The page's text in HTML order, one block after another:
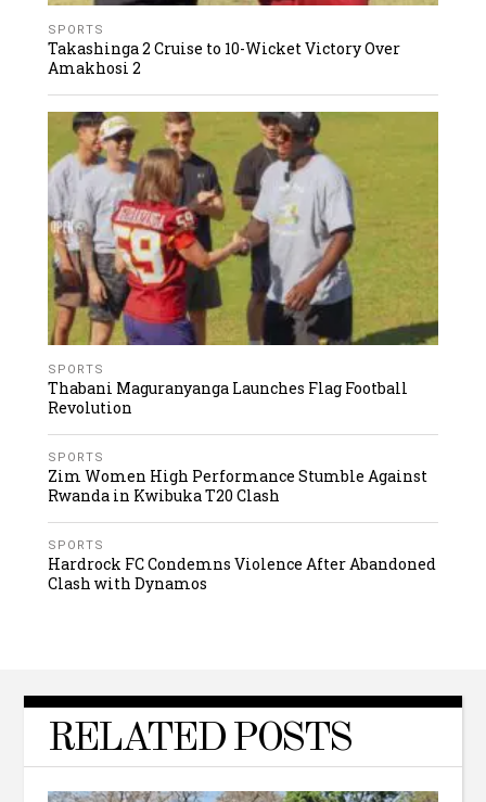
SPORTS
Takashinga 2 Cruise to 10-Wicket Victory Over
Amakhosi 2
SPORTS
Thabani Maguranyanga Launches Flag Football
Revolution
SPORTS
Zim Women High Performance Stumble Against
Rwanda in Kwibuka T20 Clash
SPORTS
Hardrock FC Condemns Violence After Abandoned
Clash with Dynamos
RELATED POSTS